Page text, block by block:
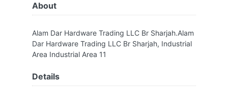
About
Alam Dar Hardware Trading LLC Br Sharjah.Alam
Dar Hardware Trading LLC Br Sharjah, Industrial
Area Industrial Area 11
Details